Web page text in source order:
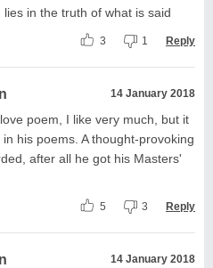
in the truth of what is said
3 1 Reply
14 January 2018
poem, I like very much, but it
his poems. A thought-provoking
after all he got his Masters'
5 3 Reply
14 January 2018